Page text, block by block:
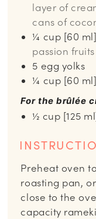
layer of
cans of
¼ cup [60
passion fruits
5 egg yolks
¼ cup [60
For the brûlée
½ cup [125
Preheat oven
roasting pan,
close to the
capacity